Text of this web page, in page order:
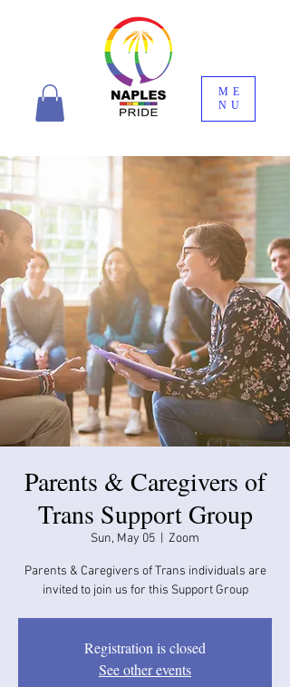
ME
NU
Parents & Caregivers of
Trans Support Group
Sun, May 05 Zoom
Parents & Caregivers of Trans individuals are
invited to join us for this Support Group
Registration is closed
See other events